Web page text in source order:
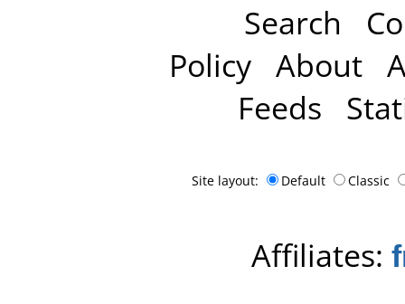
Search
Policy About
Feeds
Site layout: Default Classic
Affiliates: